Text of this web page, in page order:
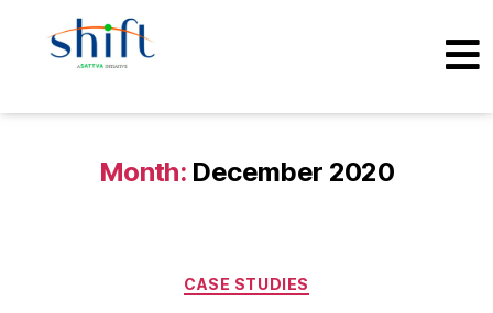
Month: December 2020
CASE STUDIES